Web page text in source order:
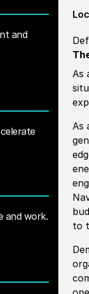
and
and work.
As
As
to